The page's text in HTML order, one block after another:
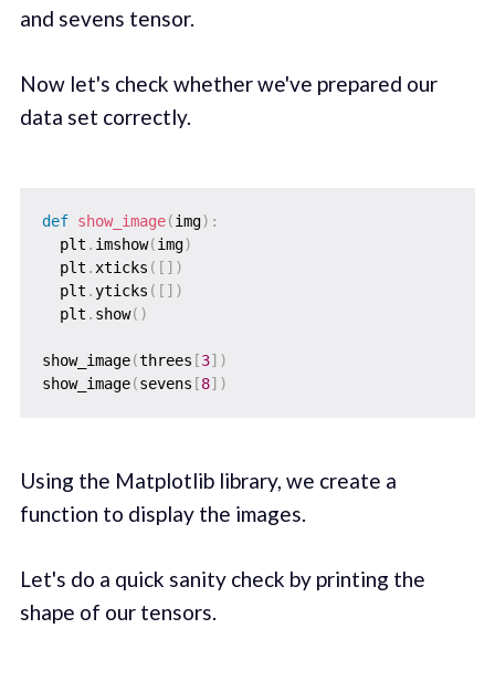
and sevens tensor.
Now let's check whether we've prepared our
data set correctly.
def show_image(img) :
  plt
. imshow(img)
  plt
.xticks ( [ ] )
  plt
.yticks ( [ ] )
  plt
. show( )
show_image(threes [3] )
show_image(sevens [8] )
Using the Matplotlib library, we create a
function to display the images.
Let's do a quick sanity check by printing the
shape of our tensors.